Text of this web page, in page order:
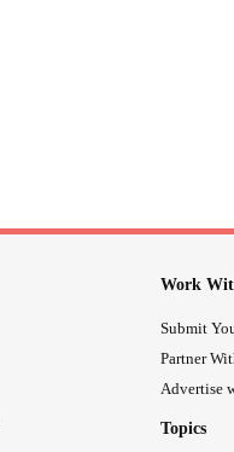
Work
Submit
Partner
Advertise
Topics